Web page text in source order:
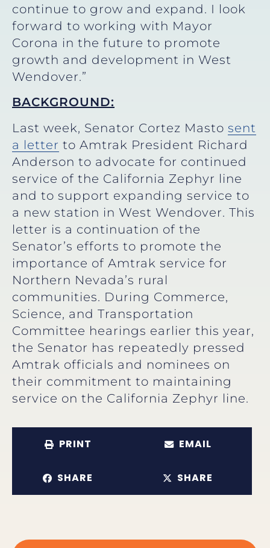
continue to grow and expand. I look
forward to working with Mayor
Corona in the future to promote
growth and development in West
Wendover.”
BACKGROUND:
Last week, Senator Cortez Masto sent
a letter to Amtrak President Richard
Anderson to advocate for continued
service of the California Zephyr line
and to support expanding service to
a new station in West Wendover. This
letter is a continuation of the
Senator’s efforts to promote the
importance of Amtrak service for
Northern Nevada’s rural
communities. During Commerce,
Science, and Transportation
Committee hearings earlier this year,
the Senator has repeatedly pressed
Amtrak officials and nominees on
their commitment to maintaining
service on the California Zephyr line.
PRINT EMAIL
SHARE SHARE